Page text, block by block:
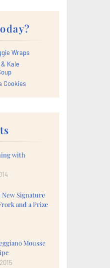
Wraps
Kale
Cookies
with
New Signature
and a Prize
Mousse